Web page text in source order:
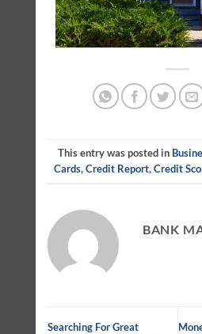
This entry was posted in
Cards,Credit Report,Credit
BANK
Searching For Great